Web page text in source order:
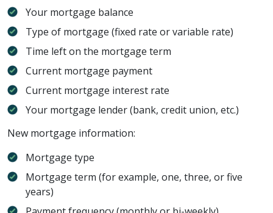
Your mortgage balance
Type of mortgage (fixed rate or variable rate)
Time left on the mortgage term
Current mortgage payment
Current mortgage interest rate
Your mortgage lender (bank, credit union, etc.)
New mortgage information:
Mortgage type
Mortgage term (for example, one, three, or five
years)